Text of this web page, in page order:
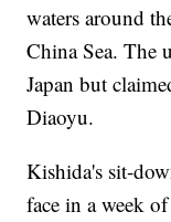
waters around
China Sea. The
Japan but
Diaoyu.
Kishida's sit-
face in a week